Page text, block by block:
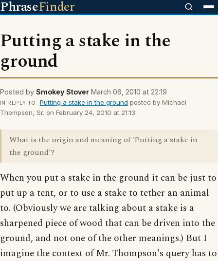
PhraseFinder
Putting a stake in the
ground
Posted by Smokey Stover March 06, 2010 at 22:19
IN REPLY TO Putting a stake in the ground posted by Michael
Thompson, Sr. on February 24, 2010 at 21:13:
What is the origin and meaning of 'Putting a stake in
the ground'?
When you put a stake in the ground it can be just to
put up a tent, or to use a stake to tether an animal
to. (Obviously we are talking about a stake is a
sharpened piece of wood that can be driven into the
ground, and not one of the other meanings.) But I
imagine the context of Mr. Thompson's query has to